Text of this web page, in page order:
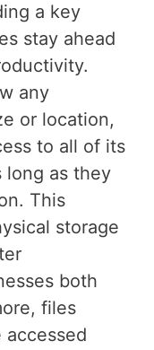
a key
stay ahead
any
or location,
to all of its
as they
This
storage
both
files